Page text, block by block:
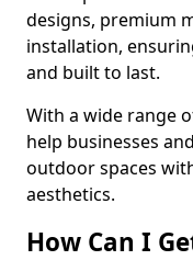
designs, premium
installation,
and built to last.
With a wide range
help businesses
outdoor spaces
aesthetics.
How Can I